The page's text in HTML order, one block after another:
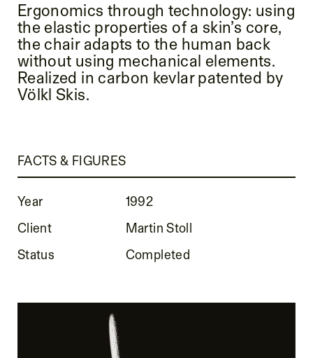
Ergonomics through technology: using
the elastic properties of a skin’s core,
the chair adapts to the human back
without using mechanical elements.
Realized in carbon kevlar patented by
Völkl Skis.
FACTS & FIGURES
Year
1992
Client
Martin Stoll
Status
Completed